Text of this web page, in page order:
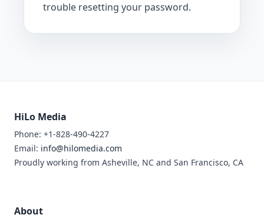
trouble resetting your password.
HiLo Media
Phone: +1-828-490-4227
Email: info@hilomedia.com
Proudly working from Asheville, NC and San Francisco, CA
About